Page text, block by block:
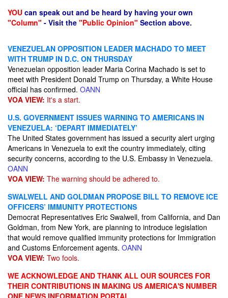
YOU can speak out and be heard by having your own
"Column" - Visit the "Public Opinion" Section above.
VENEZUELAN OPPOSITION LEADER MACHADO TO MEET
WITH TRUMP IN D.C. ON THURSDAY
Venezuelan opposition leader Maria Corina Machado is set to
meet with President Donald Trump on Thursday, a White House
official has confirmed. OANN
VOA VIEW: It's a start.
U.S. GOVERNMENT ISSUES WARNING TO AMERICANS IN
VENEZUELA: ‘DEPART IMMEDIATELY’
The United States government has issued a security alert urging
Americans in Venezuela to exit the country immediately, citing
security concerns, according to the U.S. Embassy in Venezuela.
OANN
VOA VIEW: The warning should be adhered to.
SWALWELL AND GOLDMAN PROPOSE BILL TO REMOVE ICE
OFFICERS’ IMMUNITY PROTECTIONS
Democrat Representatives Eric Swalwell, from California, and Dan
Goldman, from New York, are planning to introduce legislation
that would remove qualified immunity protections for Immigration
and Customs Enforcement agents. OANN
VOA VIEW: Two fools.
WE ACKNOWLEDGE AND THANK ALL OUR SOURCES FOR
THEIR CONTRIBUTIONS IN MAKING US AMERICA'S NUMBER
ONE NEWS INFORMATION PORTAL.